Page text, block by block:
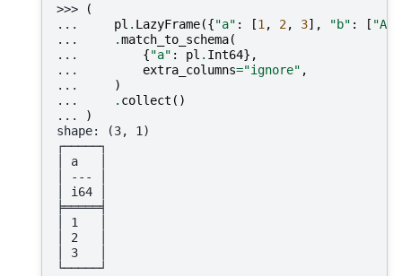
>>>
(
...
pl . LazyFrame({"a" : [1 , 2, 3], "b" : [ "A"
...
.match_to_schema(
...
{"a" : pl . Int64},
...
extra_columns="ignore" ,
...
)
...
. collect ()
...
)
shape: (3, 1)
┌─────┐
│ a   │
│ --- │
│ i64 │
╞═════╡
│ 1   │
│ 2   │
│ 3   │
└─────┘